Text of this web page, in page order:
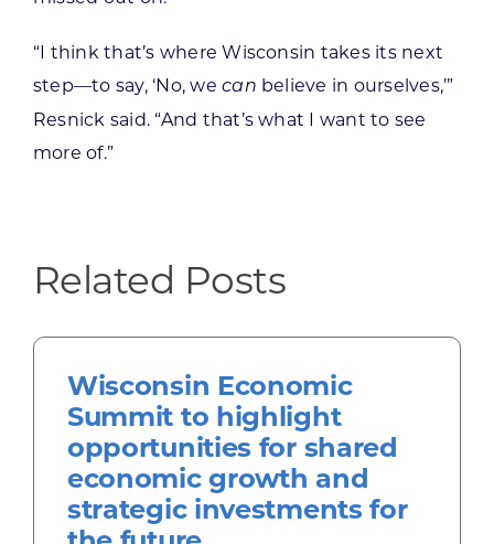
“I think that’s where Wisconsin takes its next
step—to say, ‘No, wecan believe in ourselves,’”
Resnick said. “And that’s what I want to see
more of.”
Related Posts
Wisconsin Economic
Summit to highlight
opportunities for shared
economic growth and
strategic investments for